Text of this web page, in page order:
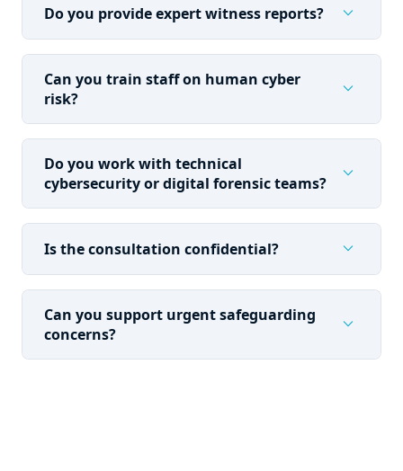
Do you provide expert witness reports? expand_more
Can you train staff on human cyber
risk?
expand_more
Do you work with technical
cybersecurity or digital forensic teams?
expand_more
Is the consultation confidential? expand_more
Can you support urgent safeguarding
concerns?
expand_more